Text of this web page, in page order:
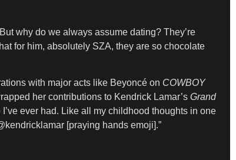
why do we always assume dating? They’re
for him, absolutely SZA, they are so chocolate
with major acts like Beyoncé on COWBOY
her contributions to Kendrick Lamar’s Grand
ever had. Like all my childhood thoughts in one
[praying hands emoji].”